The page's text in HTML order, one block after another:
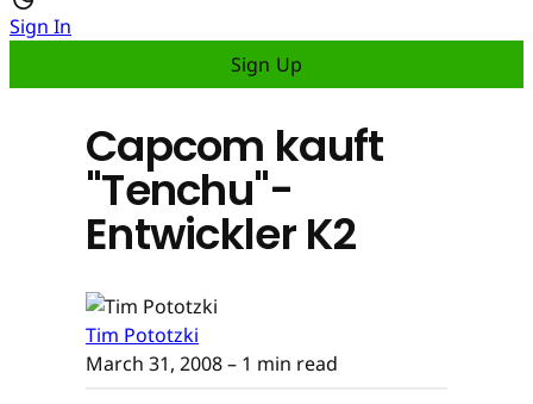
Sign In
Sign Up
Capcom kauft
"Tenchu"-
Entwickler K2
Tim Pototzki
March 31, 2008– 1 min read